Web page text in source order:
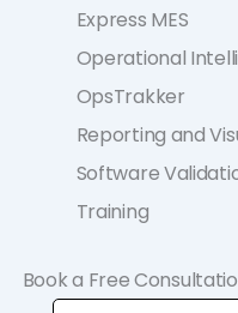
Express MES
Operational
OpsTrakker
Reporting and
Software
Training
Book a Free